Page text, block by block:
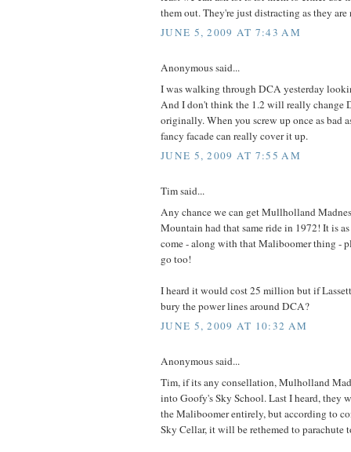
them out. They're just distracting as they are
JUNE 5, 2009 AT 7:43 AM
Anonymous said...
I was walking through DCA yesterday
And I don't think the 1.2 will really change
originally. When you screw up once as bad
fancy facade can really cover it up.
JUNE 5, 2009 AT 7:55 AM
Tim said...
Any chance we can get Mullholland
Mountain had that same ride in 1972! It is
come - along with that Maliboomer thing -
go too!
I heard it would cost 25 million but if
bury the power lines around DCA?
JUNE 5, 2009 AT 10:32 AM
Anonymous said...
Tim, if its any consellation, Mulholland
into Goofy's Sky School. Last I heard, they
the Maliboomer entirely, but according to
Sky Cellar, it will be rethemed to parachute